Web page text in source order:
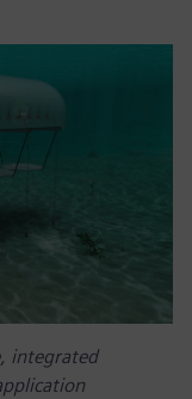
integrated